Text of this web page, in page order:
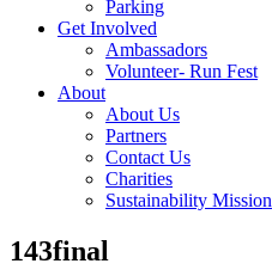
Parking
Get Involved
Ambassadors
Volunteer- Run Fest
About
About Us
Partners
Contact Us
Charities
Sustainability Mission
143final